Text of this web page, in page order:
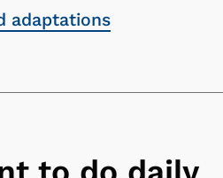
adaptations